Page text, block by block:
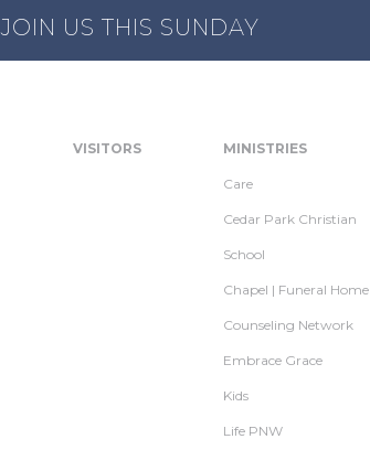
JOIN US THIS SUNDAY
VISITORS MINISTRIES
Care
Cedar Park Christian
School
Chapel | Funeral Home
Counseling Network
Embrace Grace
Kids
Life PNW